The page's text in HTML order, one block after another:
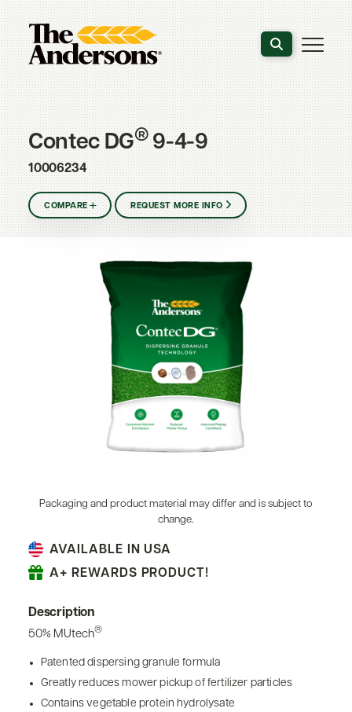
Search the
Contec DG®9-4-9
10006234
COMPARE REQUEST MORE INFO
AVAILABLE IN USA
A+ REWARDS PRODUCT!
Description
50% MUtech®
Patented dispersing granule formula
Greatly reduces mower pickup of fertilizer particles
Contains vegetable protein hydrolysate
Packaging and product material may differ and is subject to
change.